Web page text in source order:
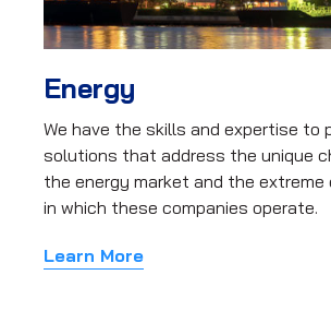
Energy
We have the skills and expertise to
solutions that address the unique
the energy market and the extreme
in which these companies operate.
Learn More